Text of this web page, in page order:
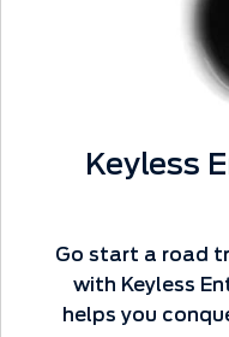
Keyless
Go start a road
with Keyless
helps you